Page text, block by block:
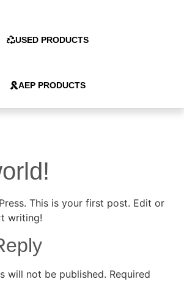
USED PRODUCTS
AEP PRODUCTS
This is your first post. Edit or
writing!
will not be published. Required